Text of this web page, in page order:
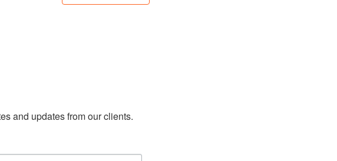
and updates from our clients.